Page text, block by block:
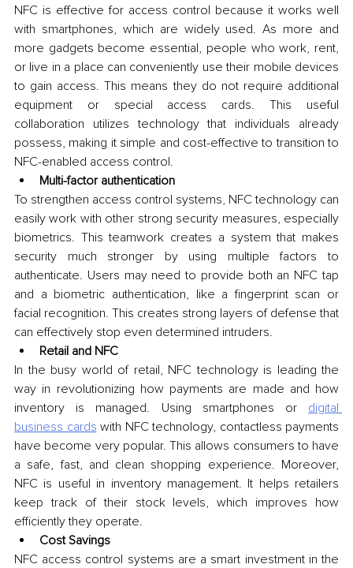
NFC is effective for access control because it works well
with smartphones, which are widely used. As more and
more gadgets become essential, people who work, rent,
or live in a place can conveniently use their mobile devices
to gain access. This means they do not require additional
equipment or special access cards. This useful
collaboration utilizes technology that individuals already
possess, making it simple and cost-effective to transition to
NFC-enabled access control.
Multi-factor authentication
To strengthen access control systems, NFC technology can
easily work with other strong security measures, especially
biometrics. This teamwork creates a system that makes
security much stronger by using multiple factors to
authenticate. Users may need to provide both an NFC tap
and a biometric authentication, like a fingerprint scan or
facial recognition. This creates strong layers of defense that
can effectively stop even determined intruders.
Retail and NFC
In the busy world of retail, NFC technology is leading the
way in revolutionizing how payments are made and how
inventory is managed. Using smartphones or digital
business cards with NFC technology, contactless payments
have become very popular. This allows consumers to have
a safe, fast, and clean shopping experience. Moreover,
NFC is useful in inventory management. It helps retailers
keep track of their stock levels, which improves how
efficiently they operate.
Cost Savings
NFC access control systems are a smart investment in the